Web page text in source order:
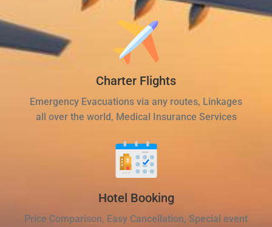
Charter Flights
Emergency Evacuations via any routes, Linkages
all over the world, Medical Insurance Services
Hotel Booking
Price Comparison, Easy Cancellation, Special event